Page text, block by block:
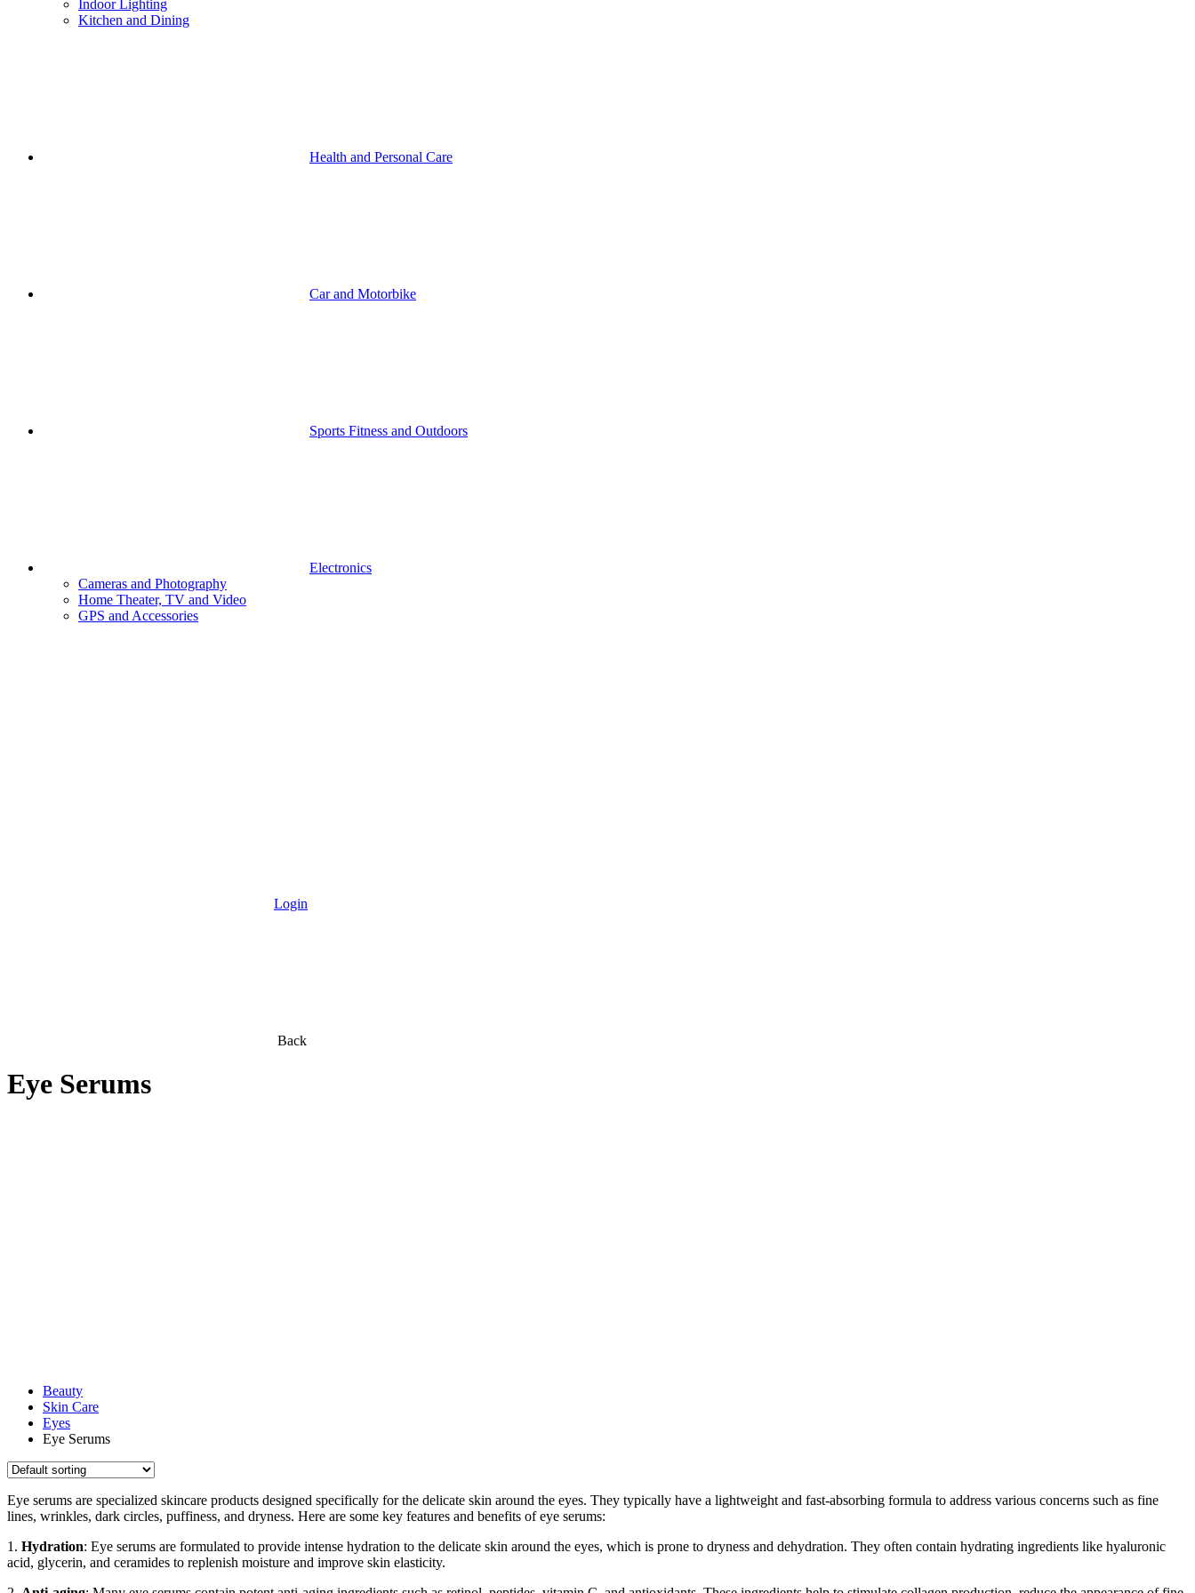
Indoor Lighting
Kitchen and Dining
Health and Personal Care
Car and Motorbike
Sports Fitness and Outdoors
Electronics
Cameras and Photography
Home Theater, TV and Video
GPS and Accessories
Login
Back
Eye Serums
Beauty
Skin Care
Eyes
Eye Serums
Eye serums are specialized skincare products designed specifically for the delicate skin around the eyes. They typically have a lightweight and fast-absorbing formula to address various concerns such as fine
lines, wrinkles, dark circles, puffiness, and dryness. Here are some key features and benefits of eye serums:
1. Hydration: Eye serums are formulated to provide intense hydration to the delicate skin around the eyes, which is prone to dryness and dehydration. They often contain hydrating ingredients like hyaluronic
acid, glycerin, and ceramides to replenish moisture and improve skin elasticity.